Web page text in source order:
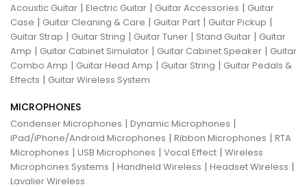
Acoustic Guitar | Electric Guitar | Guitar Accessories | Guitar
Case | Guitar Cleaning & Care | Guitar Part | Guitar Pickup |
Guitar Strap | Guitar String | Guitar Tuner | Stand Guitar | Guitar
Amp | Guitar Cabinet Simulator | Guitar Cabinet Speaker | Guitar
Combo Amp | Guitar Head Amp | Guitar String | Guitar Pedals &
Effects | Guitar Wireless System
MICROPHONES
Condenser Microphones | Dynamic Microphones |
iPad/iPhone/Android Microphones | Ribbon Microphones | RTA
Microphones | USB Microphones | Vocal Effect | Wireless
Microphones Systems | Handheld Wireless | Headset Wireless |
Lavalier Wireless